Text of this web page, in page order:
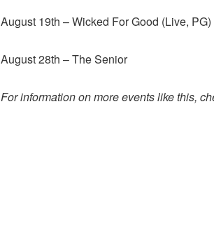
August 19th – Wicked For Good (Live, PG)
August 28th – The Senior
For information on more events like this,